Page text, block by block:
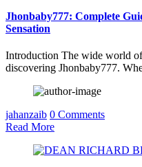
Jhonbaby777: Complete
Sensation
Introduction The wide world
discovering Jhonbaby777.
jahanzaib 0 Comments
Read More